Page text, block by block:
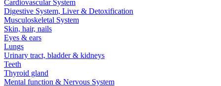
Cardiovascular System
Digestive System, Liver & Detoxification
Musculoskeletal System
Skin, hair, nails
Eyes & ears
Lungs
Urinary tract, bladder & kidneys
Teeth
Thyroid gland
Mental function & Nervous System